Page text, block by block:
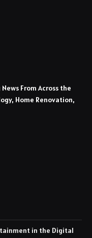
From Across the
Home Renovation,
in the Digital